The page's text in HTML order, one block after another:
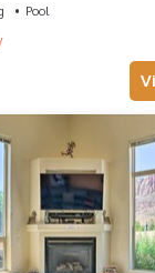
Pool